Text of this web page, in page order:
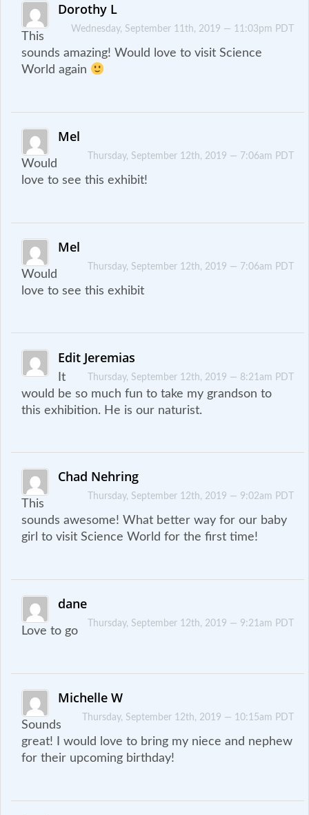
Dorothy L
Wednesday, September 11th, 2019 — 11:03pm PDT
This
sounds amazing! Would love to visit Science
World again
Mel
Thursday, September 12th, 2019 — 7:06am PDT
Would
love to see this exhibit!
Mel
Thursday, September 12th, 2019 — 7:06am PDT
Would
love to see this exhibit
Edit Jeremias
Thursday, September 12th, 2019 — 8:21am PDT
It
would be so much fun to take my grandson to
this exhibition. He is our naturist.
Chad Nehring
Thursday, September 12th, 2019 — 9:02am PDT
This
sounds awesome! What better way for our baby
girl to visit Science World for the first time!
dane
Thursday, September 12th, 2019 — 9:21am PDT
Love to go
Michelle W
Thursday, September 12th, 2019 — 10:15am PDT
Sounds
great! I would love to bring my niece and nephew
for their upcoming birthday!